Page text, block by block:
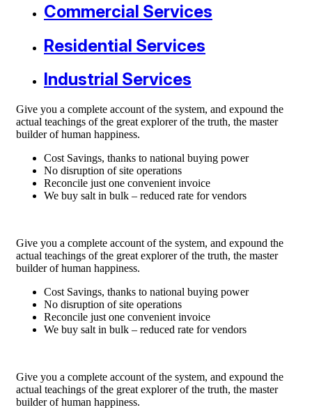
Commercial Services
Residential Services
Industrial Services
Give you a complete account of the system, and expound the
actual teachings of the great explorer of the truth, the master
builder of human happiness.
Cost Savings, thanks to national buying power
No disruption of site operations
Reconcile just one convenient invoice
We buy salt in bulk – reduced rate for vendors
Give you a complete account of the system, and expound the
actual teachings of the great explorer of the truth, the master
builder of human happiness.
Cost Savings, thanks to national buying power
No disruption of site operations
Reconcile just one convenient invoice
We buy salt in bulk – reduced rate for vendors
Give you a complete account of the system, and expound the
actual teachings of the great explorer of the truth, the master
builder of human happiness.